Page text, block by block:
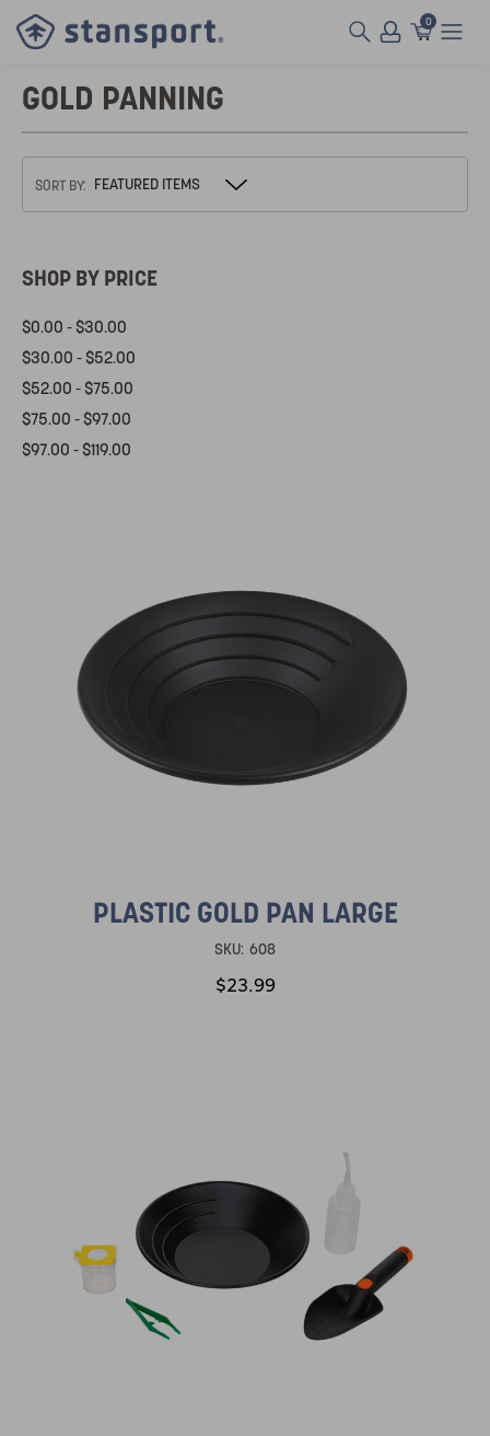
0
GOLD PANNING
SORT BY:
SHOP BY PRICE
$0.00 - $30.00
$30.00 - $52.00
$52.00 - $75.00
$75.00 - $97.00
$97.00 - $119.00
PLASTIC GOLD PAN LARGE
SKU: 608
$23.99